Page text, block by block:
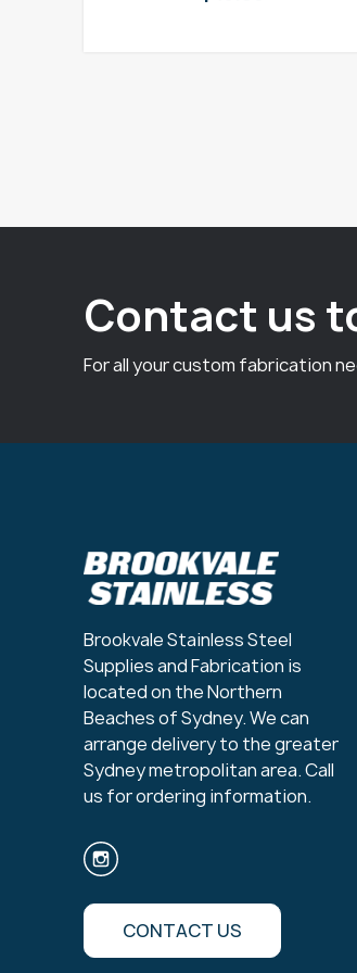
Contact us
For all your custom fabrication
Brookvale Stainless Steel
Supplies and Fabrication is
located on the Northern
Beaches of Sydney. We can
arrange delivery to the greater
Sydney metropolitan area. Call
us for ordering information.
CONTACT US